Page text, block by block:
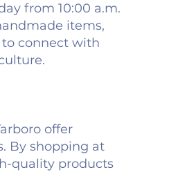
from 10:00 a.m.
items,
connect with
offer
By shopping at
quality products